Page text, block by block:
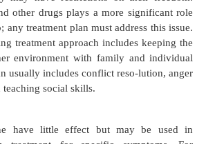
been raised that “difficult”
as having conduct disorder.
and circumstances is essential for
from war-ravaged countries,